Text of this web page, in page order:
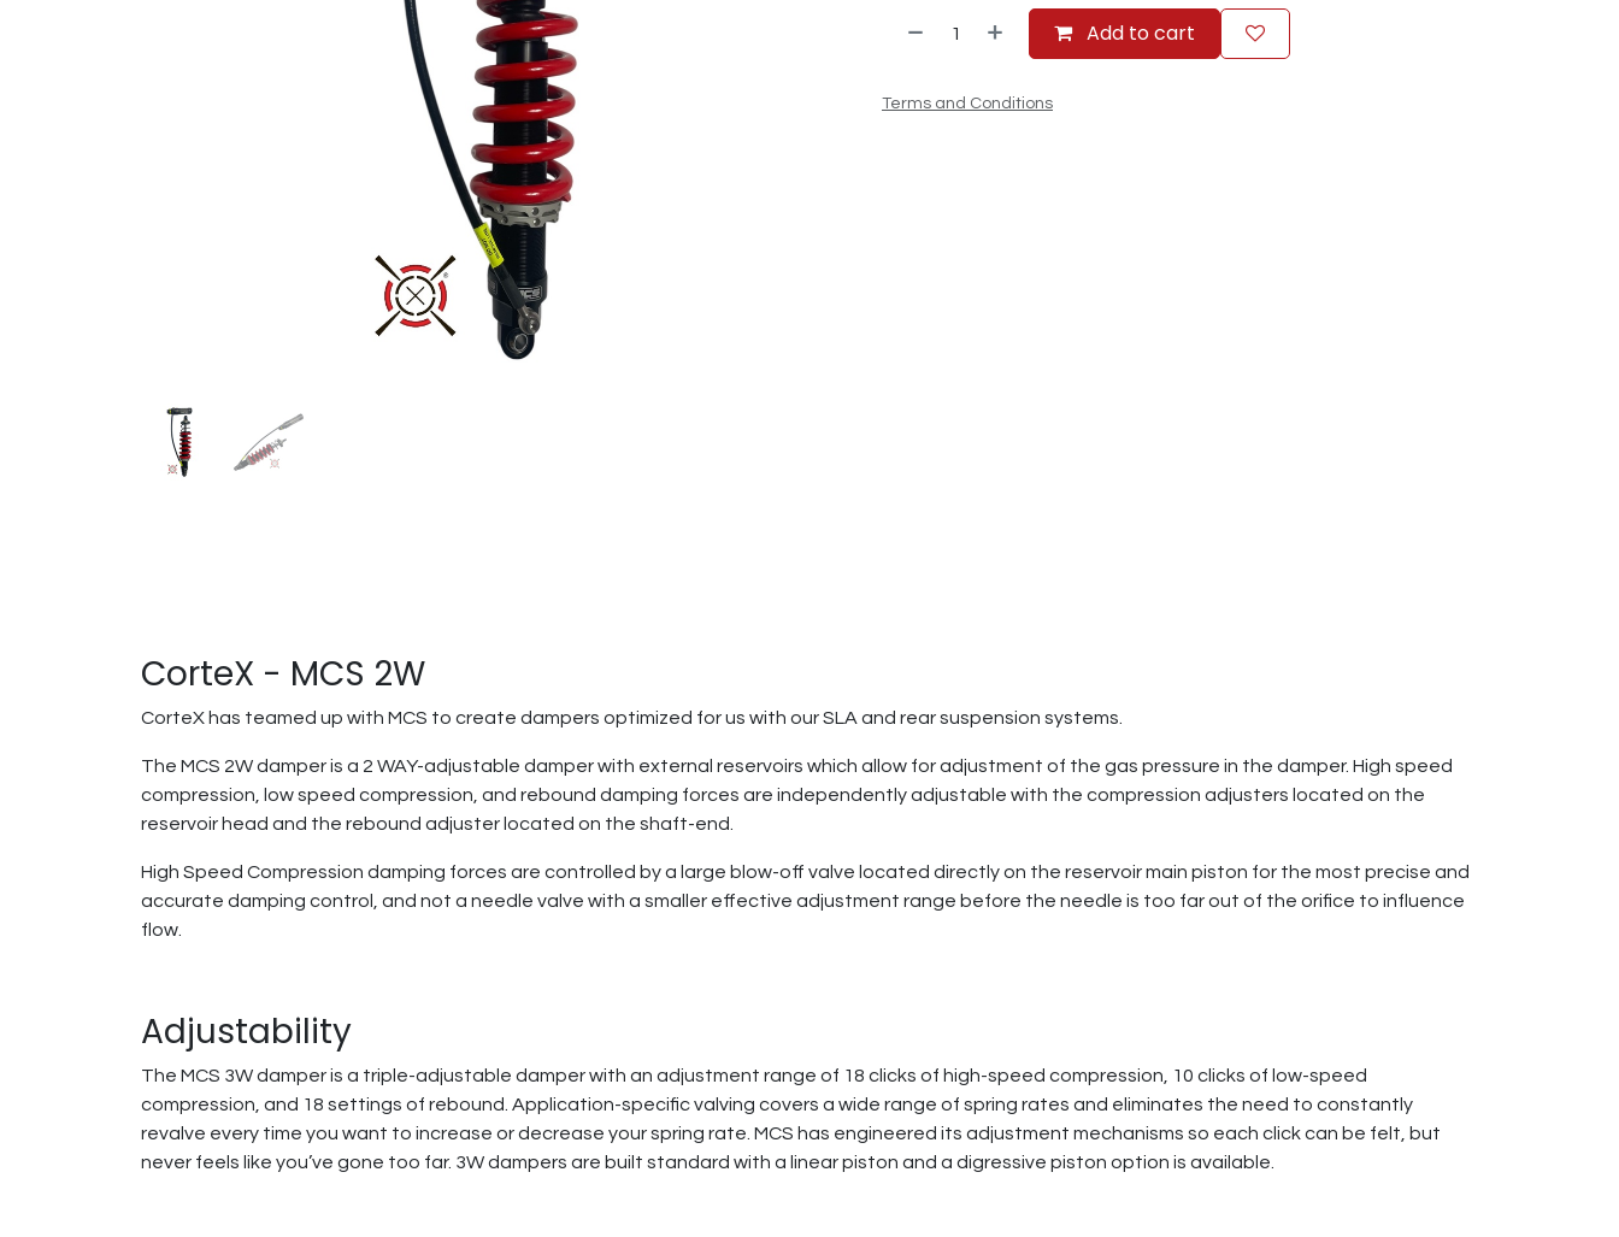
Add to cart
Terms and Conditions
CorteX - MCS 2W
CorteX has teamed up with MCS to create dampers optimized for us with our SLA and rear suspension systems.
The MCS 2W damper is a 2 WAY-adjustable damper with external reservoirs which allow for adjustment of the gas pressure in the damper. High speed
compression, low speed compression, and rebound damping forces are independently adjustable with the compression adjusters located on the
reservoir head and the rebound adjuster located on the shaft-end.
High Speed Compression damping forces are controlled by a large blow-off valve located directly on the reservoir main piston for the most precise and
accurate damping control, and not a needle valve with a smaller effective adjustment range before the needle is too far out of the orifice to influence
flow.
Adjustability
The MCS 3W damper is a triple-adjustable damper with an adjustment range of 18 clicks of high-speed compression, 10 clicks of low-speed
compression, and 18 settings of rebound. Application-specific valving covers a wide range of spring rates and eliminates the need to constantly
revalve every time you want to increase or decrease your spring rate. MCS has engineered its adjustment mechanisms so each click can be felt, but
never feels like you’ve gone too far. 3W dampers are built standard with a linear piston and a digressive piston option is available.